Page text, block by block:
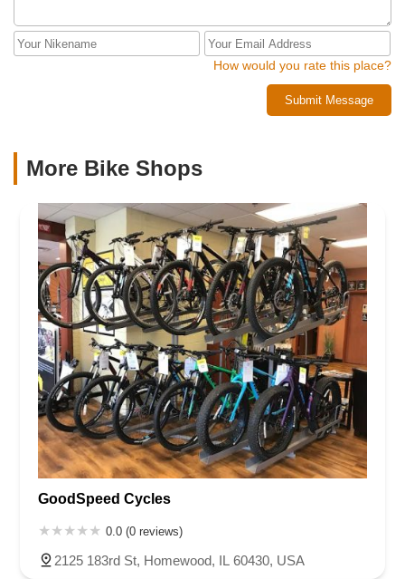
How would you rate this place?
Submit Message
More Bike Shops
GoodSpeed Cycles
0.0 (0 reviews)
2125 183rd St, Homewood, IL 60430, USA